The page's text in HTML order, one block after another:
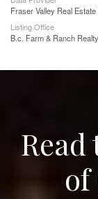
Fraser Valley Real
Listing Office
B.c. Farm & Ranch
Read